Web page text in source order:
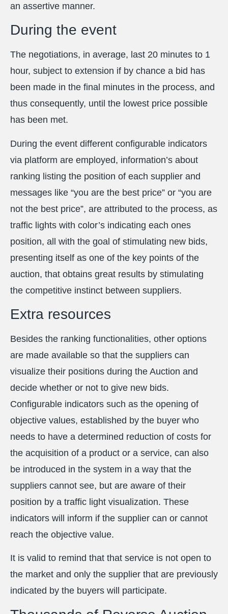
an assertive manner.
During the event
The negotiations, in average, last 20 minutes to 1
hour, subject to extension if by chance a bid has
been made in the final minutes in the process, and
thus consequently, until the lowest price possible
has been met.
During the event different configurable indicators
via platform are employed, information’s about
ranking listing the position of each supplier and
messages like “you are the best price” or “you are
not the best price”, are attributed to the process, as
traffic lights with color’s indicating each ones
position, all with the goal of stimulating new bids,
presenting itself as one of the key points of the
auction, that obtains great results by stimulating
the competitive instinct between suppliers.
Extra resources
Besides the ranking functionalities, other options
are made available so that the suppliers can
visualize their positions during the Auction and
decide whether or not to give new bids.
Configurable indicators such as the opening of
objective values, established by the buyer who
needs to have a determined reduction of costs for
the acquisition of a product or a service, can also
be introduced in the system in a way that the
suppliers cannot see, but are aware of their
position by a traffic light visualization. These
indicators will inform if the supplier can or cannot
reach the objective value.
It is valid to remind that that service is not open to
the market and only the supplier that are previously
indicated by the buyers will participate.